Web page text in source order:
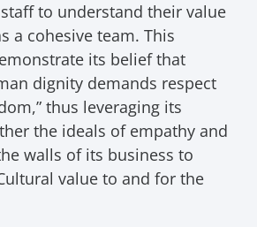
to understand their value
a cohesive team. This
its belief that
dignity demands respect
thus leveraging its
the ideals of empathy and
walls of its business to
value to and for the